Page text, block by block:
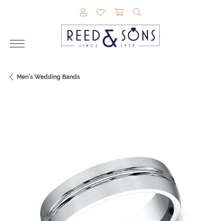
TOGGLE MY ACCOUNT MENU
TOGGLE MY WISHLIST
TOGGLE SHOPPING
Men's Wedding Bands